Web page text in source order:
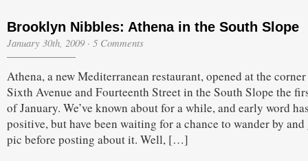
Brooklyn Nibbles: Athena in the South Slope
January 30th, 2009 · 5 Comments
Athena, a new Mediterranean restaurant, opened at the
Sixth Avenue and Fourteenth Street in the South Slope the
of January. We’ve known about for a while, and early word
positive, but have been waiting for a chance to wander by and
pic before posting about it. Well, […]